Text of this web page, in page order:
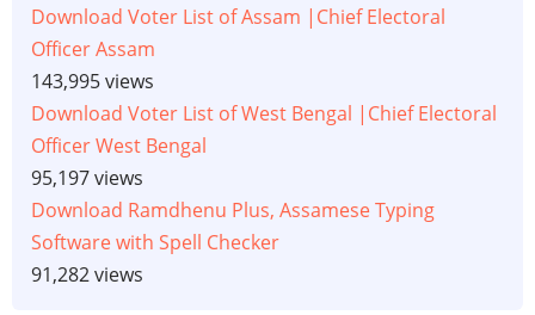
Download Voter List of Assam |Chief Electoral
Officer Assam
143,995 views
Download Voter List of West Bengal |Chief Electoral
Officer West Bengal
95,197 views
Download Ramdhenu Plus, Assamese Typing
Software with Spell Checker
91,282 views